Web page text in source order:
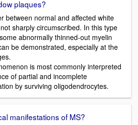
plaques?
between normal and affected white
sharply circumscribed. In this type
abnormally thinned-out myelin
be demonstrated, especially at the
is most commonly interpreted
of partial and incomplete
by surviving oligodendrocytes.
manifestations of MS?